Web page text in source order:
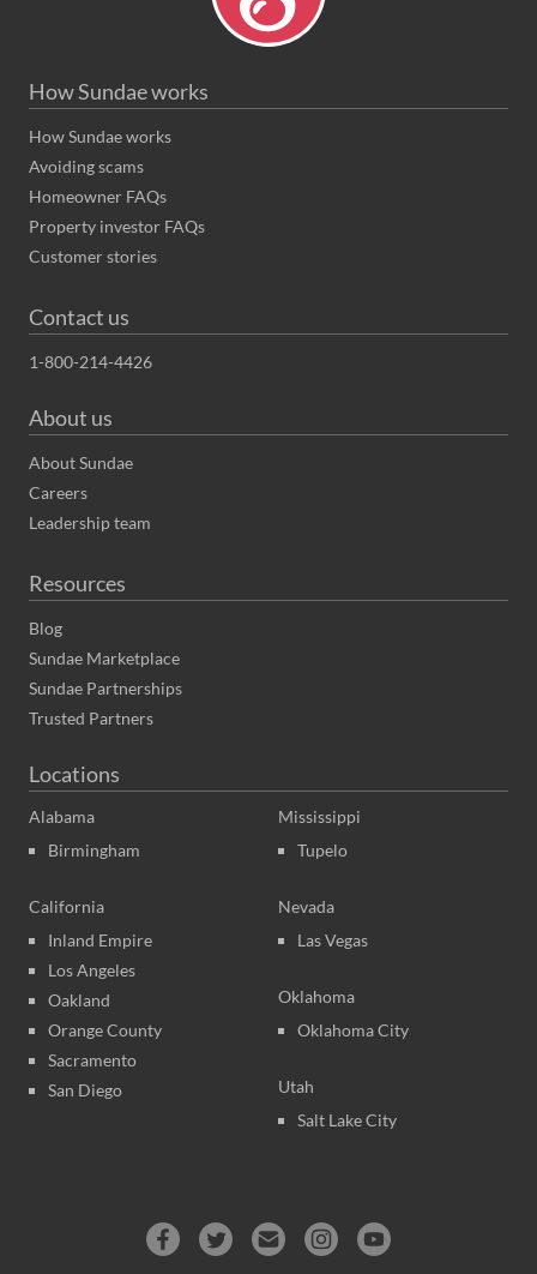
How Sundae works
How Sundae works
Avoiding scams
Homeowner FAQs
Property investor FAQs
Customer stories
Contact us
1-800-214-4426
About us
About Sundae
Careers
Leadership team
Resources
Blog
Sundae Marketplace
Sundae Partnerships
Trusted Partners
Locations
Alabama
Birmingham
California
Inland Empire
Los Angeles
Oakland
Orange County
Sacramento
San Diego
Mississippi
Tupelo
Nevada
Las Vegas
Oklahoma
Oklahoma City
Utah
Salt Lake City